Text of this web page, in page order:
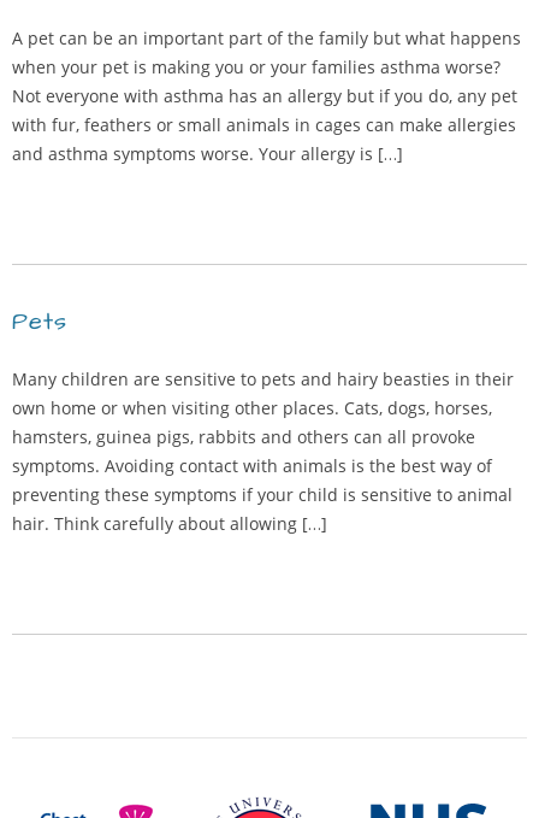
A pet can be an important part of the family but what happens
when your pet is making you or your families asthma worse?
Not everyone with asthma has an allergy but if you do, any pet
with fur, feathers or small animals in cages can make allergies
and asthma symptoms worse. Your allergy is […]
Pets
Many children are sensitive to pets and hairy beasties in their
own home or when visiting other places. Cats, dogs, horses,
hamsters, guinea pigs, rabbits and others can all provoke
symptoms. Avoiding contact with animals is the best way of
preventing these symptoms if your child is sensitive to animal
hair. Think carefully about allowing […]